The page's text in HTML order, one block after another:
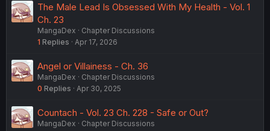
The Male Lead Is Obsessed With My Health - Vol. 1
Ch. 23
MangaDex
Chapter Discussions
1 Replies Apr 17, 2026
Angel or Villainess - Ch. 36
MangaDex
Chapter Discussions
0 Replies Apr 30, 2025
Countach - Vol. 23 Ch. 228 - Safe or Out?
MangaDex
Chapter Discussions